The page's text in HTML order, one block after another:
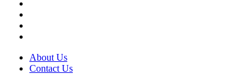
About Us
Contact Us